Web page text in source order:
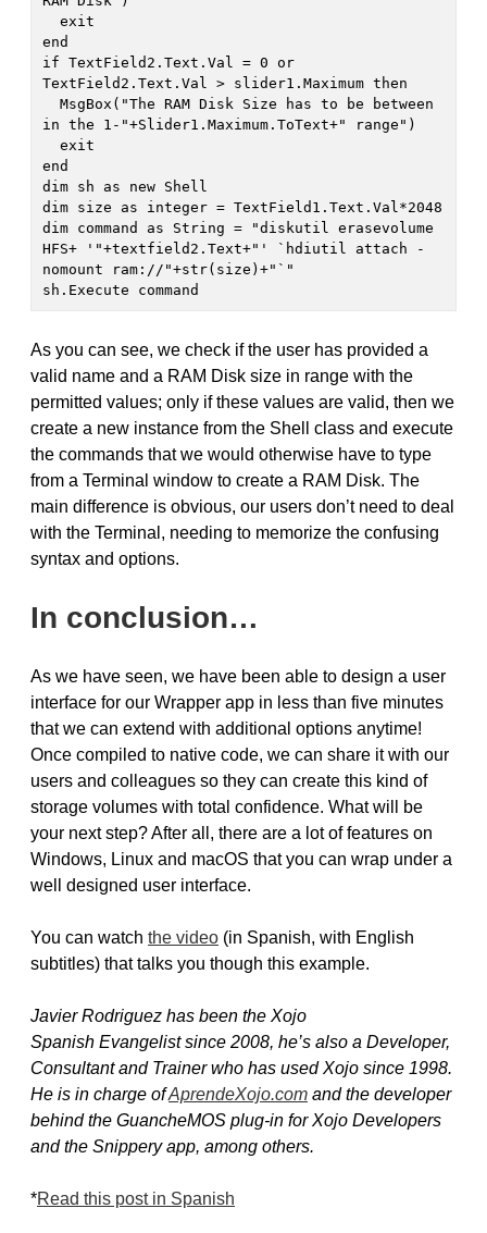
end
if TextField2.Text.Val = 0 or
TextField2.Text.Val > slider1.Maximum then
in the 1-"+Slider1.Maximum.ToText+" range")
end
dim sh as new Shell
dim size as integer = TextField1.Text.Val*2048
dim command as String = "diskutil erasevolume
HFS+ '"+textfield2.Text+"' `hdiutil attach -
nomount ram://"+str(size)+"`"
sh.Execute command
As you can see, we check if the user has provided a
valid name and a RAM Disk size in range with the
permitted values; only if these values are valid, then we
create a new instance from the Shell class and execute
the commands that we would otherwise have to type
from a Terminal window to create a RAM Disk. The
main difference is obvious, our users don’t need to deal
with the Terminal, needing to memorize the confusing
syntax and options.
In conclusion…
As we have seen, we have been able to design a user
interface for our Wrapper app in less than five minutes
that we can extend with additional options anytime!
Once compiled to native code, we can share it with our
users and colleagues so they can create this kind of
storage volumes with total confidence. What will be
your next step? After all, there are a lot of features on
Windows, Linux and macOS that you can wrap under a
well designed user interface.
You can watch the video (in Spanish, with English
subtitles) that talks you though this example.
Javier Rodri­guez has been the Xojo
Spanish Evangelist since 2008, he’s also a Developer,
Consultant and Trainer who has used Xojo since 1998.
He is in charge ofAprendeXojo.com and the developer
behind the GuancheMOS plug-in for Xojo Developers
and the Snippery app, among others.
*Read this post in Spanish